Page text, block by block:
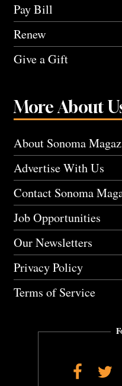
Pay Bill
Renew
Give a Gift
More About
About Sonoma
Advertise With Us
Contact Sonoma
Job Opportunities
Our Newsletters
Privacy Policy
Terms of Service